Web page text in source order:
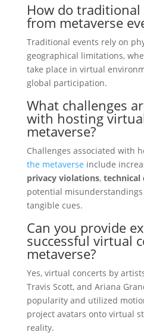
How do
from metaverse
Traditional events rely on
geographical limitations,
take place in virtual
global participation.
What challenges
with hosting
metaverse?
Challenges associated with
the metaverse include
privacy violations, technical
potential
tangible cues.
Can you provide
successful virtual
metaverse?
Yes, virtual concerts by
Travis Scott, and Ariana
popularity and utilized
project avatars onto virtual
reality.